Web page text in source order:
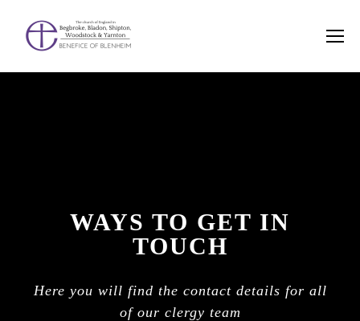
WAYS TO GET IN
TOUCH
Here you will find the contact details for all
of our clergy team